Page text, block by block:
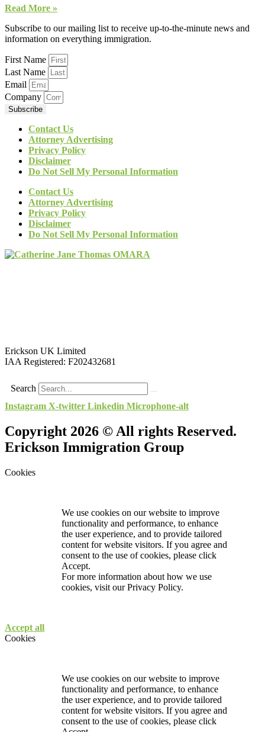
Read More »
Subscribe to our mailing list to receive up-to-the-minute news and
information on everything immigration.
First Name
Last Name
Email
Company
Subscribe
Contact Us
Attorney Advertising
Privacy Policy
Disclaimer
Do Not Sell My Personal Information
Contact Us
Attorney Advertising
Privacy Policy
Disclaimer
Do Not Sell My Personal Information
Erickson UK Limited
IAA Registered: F202432681
Search
Instagram X-twitter Linkedin Microphone-alt
Copyright 2026 © All rights Reserved.
Erickson Immigration Group
Cookies
We use cookies on our website to improve
functionality and performance, to enhance
the user experience, and to provide tailored
content for website visitors. If you agree and
consent to the use of cookies, please click
Accept.
For more information about how we use
cookies, visit ourPrivacy Policy.
Accept all
Cookies
We use cookies on our website to improve
functionality and performance, to enhance
the user experience, and to provide tailored
content for website visitors. If you agree and
consent to the use of cookies, please click